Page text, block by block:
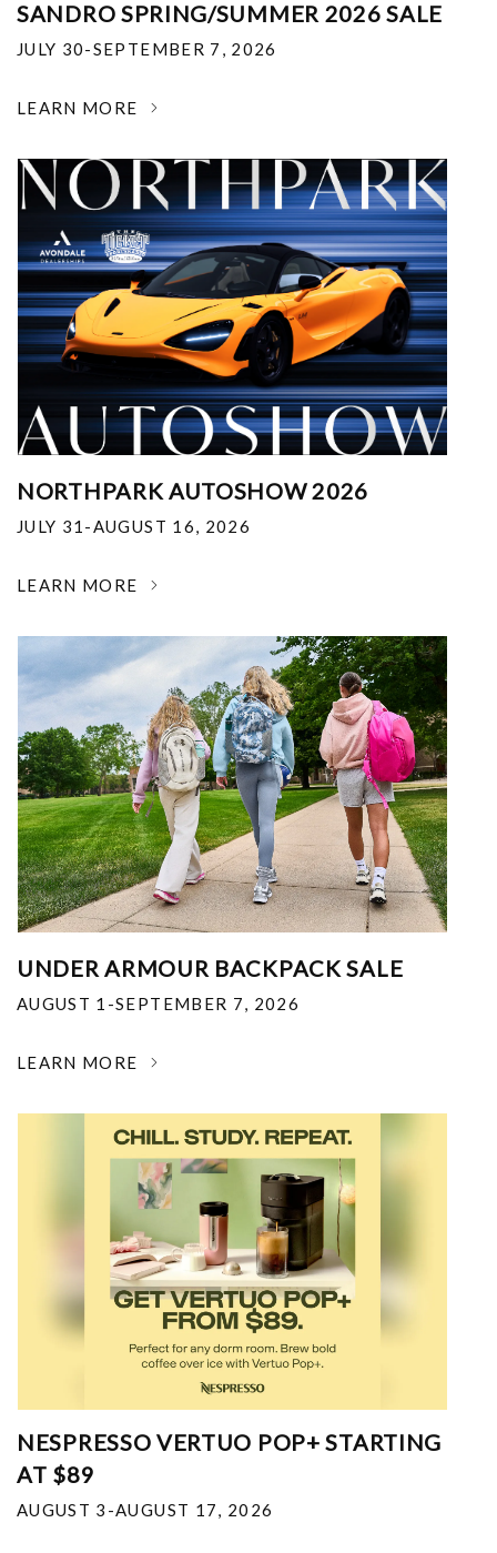
SANDRO SPRING/SUMMER 2026 SALE
JULY 30-SEPTEMBER 7, 2026
LEARN MORE
NORTHPARK AUTOSHOW 2026
JULY 31-AUGUST 16, 2026
LEARN MORE
UNDER ARMOUR BACKPACK SALE
AUGUST 1-SEPTEMBER 7, 2026
LEARN MORE
NESPRESSO VERTUO POP+ STARTING
AT $89
AUGUST 3-AUGUST 17, 2026